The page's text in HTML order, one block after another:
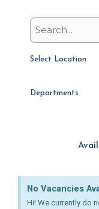
Select Location
Departments
No Vacancies
Hi! We currently do